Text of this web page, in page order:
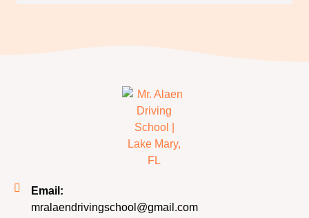
Email:
mralaendrivingschool@gmail.com